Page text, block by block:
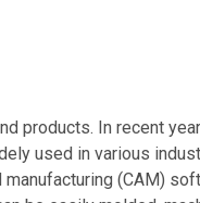
products. In recent
used in various
(CAM)